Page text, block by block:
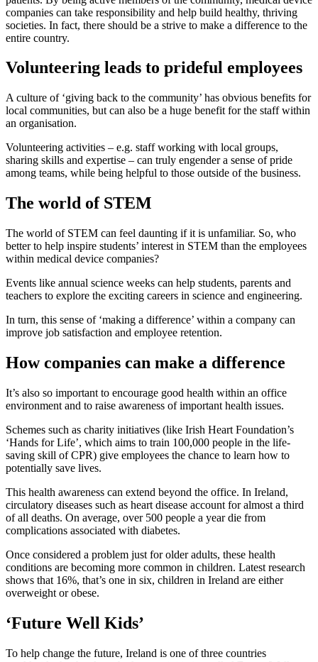
companies can take responsibility and help build healthy, thriving
societies. In fact, there should be a strive to make a difference to the
entire country.
Volunteering leads to prideful employees
A culture of ‘giving back to the community’ has obvious benefits for
local communities, but can also be a huge benefit for the staff within
an organisation.
Volunteering activities – e.g. staff working with local groups,
sharing skills and expertise – can truly engender a sense of pride
among teams, while being helpful to those outside of the business.
The world of STEM
The world of STEM can feel daunting if it is unfamiliar. So, who
better to help inspire students’ interest in STEM than the employees
within medical device companies?
Events like annual science weeks can help students, parents and
teachers to explore the exciting careers in science and engineering.
In turn, this sense of ‘making a difference’ within a company can
improve job satisfaction and employee retention.
How companies can make a difference
It’s also so important to encourage good health within an office
environment and to raise awareness of important health issues.
Schemes such as charity initiatives (like Irish Heart Foundation’s
‘Hands for Life’, which aims to train 100,000 people in the life-
saving skill of CPR) give employees the chance to learn how to
potentially save lives.
This health awareness can extend beyond the office. In Ireland,
circulatory diseases such as heart disease account for almost a third
of all deaths. On average, over 500 people a year die from
complications associated with diabetes.
Once considered a problem just for older adults, these health
conditions are becoming more common in children. Latest research
shows that 16%, that’s one in six, children in Ireland are either
overweight or obese.
‘Future Well Kids’
To help change the future, Ireland is one of three countries